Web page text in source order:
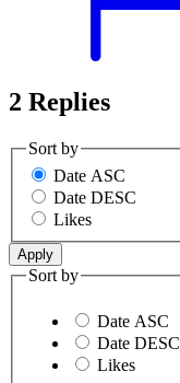
2 Replies
Sort by
Date ASC
Date DESC
Likes
Sort by
Date ASC
Date DESC
Likes